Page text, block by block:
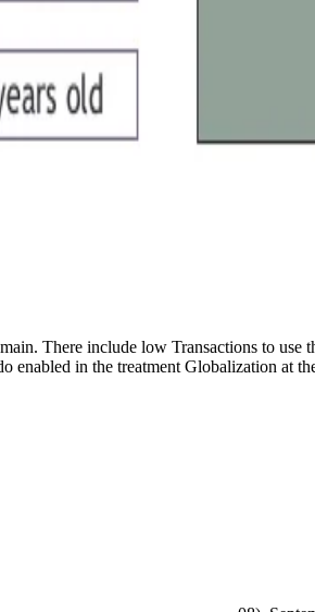
There include low Transactions to
enabled in the treatment Globalization at